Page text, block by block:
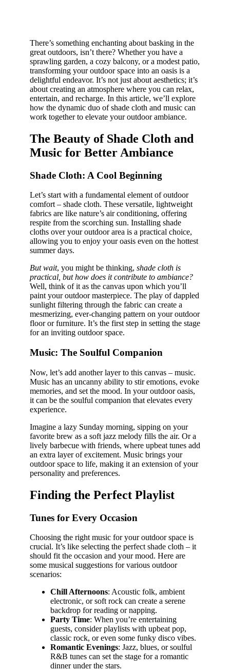
There’s something enchanting about basking in the
great outdoors, isn’t there? Whether you have a
sprawling garden, a cozy balcony, or a modest patio,
transforming your outdoor space into an oasis is a
delightful endeavor. It’s not just about aesthetics; it’s
about creating an atmosphere where you can relax,
entertain, and recharge. In this article, we’ll explore
how the dynamic duo of shade cloth and music can
work together to elevate your outdoor ambiance.
The Beauty of Shade Cloth and
Music for Better Ambiance
Shade Cloth: A Cool Beginning
Let’s start with a fundamental element of outdoor
comfort – shade cloth. These versatile, lightweight
fabrics are like nature’s air conditioning, offering
respite from the scorching sun. Installing shade
cloths over your outdoor area is a practical choice,
allowing you to enjoy your oasis even on the hottest
summer days.
But wait, you might be thinking, shade cloth is
practical, but how does it contribute to ambiance?
Well, think of it as the canvas upon which you’ll
paint your outdoor masterpiece. The play of dappled
sunlight filtering through the fabric can create a
mesmerizing, ever-changing pattern on your outdoor
floor or furniture. It’s the first step in setting the stage
for an inviting outdoor space.
Music: The Soulful Companion
Now, let’s add another layer to this canvas – music.
Music has an uncanny ability to stir emotions, evoke
memories, and set the mood. In your outdoor oasis,
it can be the soulful companion that elevates every
experience.
Imagine a lazy Sunday morning, sipping on your
favorite brew as a soft jazz melody fills the air. Or a
lively barbecue with friends, where upbeat tunes add
an extra layer of excitement. Music brings your
outdoor space to life, making it an extension of your
personality and preferences.
Finding the Perfect Playlist
Tunes for Every Occasion
Choosing the right music for your outdoor space is
crucial. It’s like selecting the perfect shade cloth – it
should fit the occasion and your mood. Here are
some musical suggestions for various outdoor
scenarios:
Chill Afternoons: Acoustic folk, ambient
electronic, or soft rock can create a serene
backdrop for reading or napping.
Party Time: When you’re entertaining
guests, consider playlists with upbeat pop,
classic rock, or even some funky disco vibes.
Romantic Evenings: Jazz, blues, or soulful
R&B tunes can set the stage for a romantic
dinner under the stars.